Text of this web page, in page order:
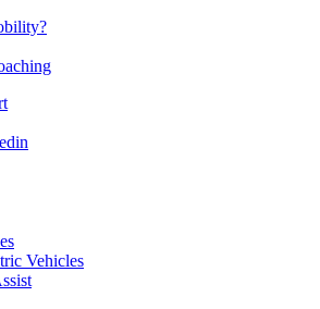
Vehicles